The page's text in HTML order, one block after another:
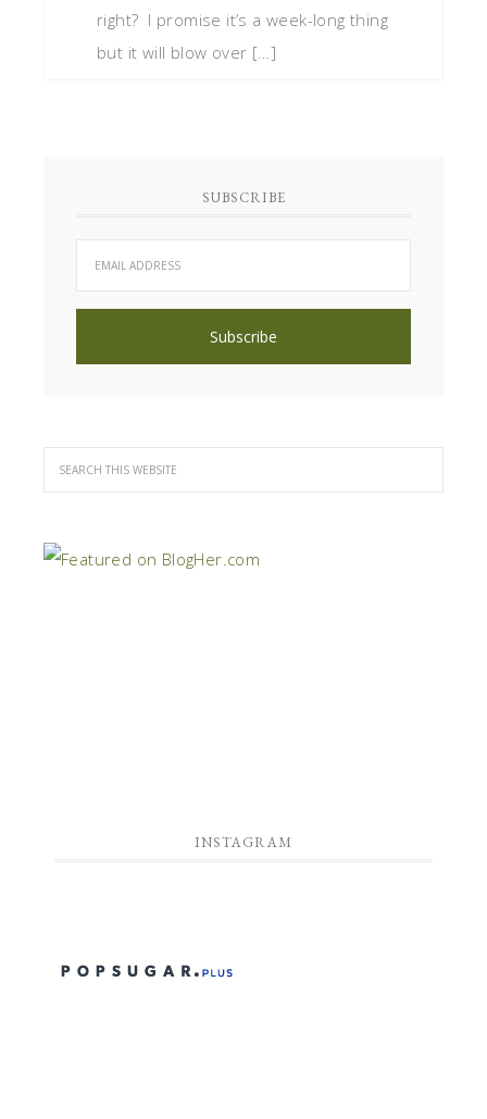
right? I promise it’s a week-long thing
but it will blow over […]
SUBSCRIBE
INSTAGRAM